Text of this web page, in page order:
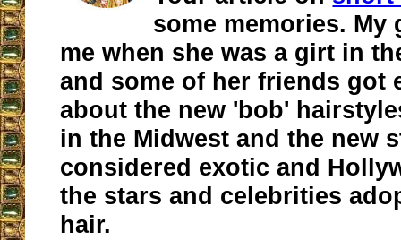
some memories. My
me when she was a girt in
and some of her friends got
about the new 'bob'
in the Midwest and the new
considered exotic and
the stars and celebrities
hair.